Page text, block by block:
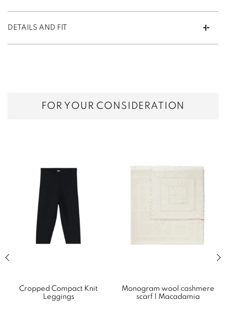
DETAILS AND FIT
FOR YOUR CONSIDERATION
slide of related products slider
Cropped Compact Knit
Leggings
Monogram wool cashmere
scarf | Macadamia